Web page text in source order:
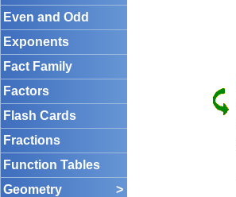
Even and Odd
Exponents
Fact Family
Factors
Flash Cards
Fractions
Function Tables
Geometry
>